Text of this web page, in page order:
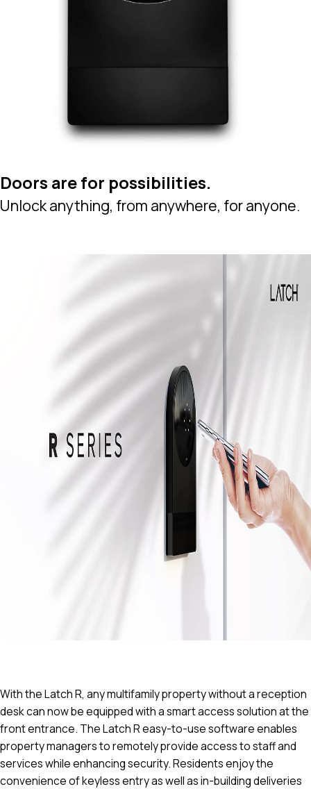
Doors are for possibilities.
Unlock anything, from anywhere, for anyone.
With the Latch R, any multifamily property without a reception
desk can now be equipped with a smart access solution at the
front entrance. The Latch R easy-to-use software enables
property managers to remotely provide access to staff and
services while enhancing security. Residents enjoy the
convenience of keyless entry as well as in-building deliveries